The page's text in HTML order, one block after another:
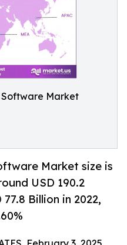
Market
Market size is
USD 190.2
Billion in 2022,